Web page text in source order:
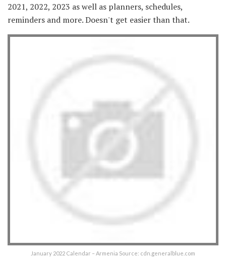
2021, 2022, 2023 as well as planners, schedules,
reminders and more. Doesn't get easier than that.
January 2022 Calendar – Armenia Source: cdn.generalblue.com